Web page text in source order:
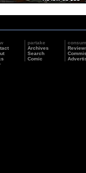
partake
Archives
Search
Comic